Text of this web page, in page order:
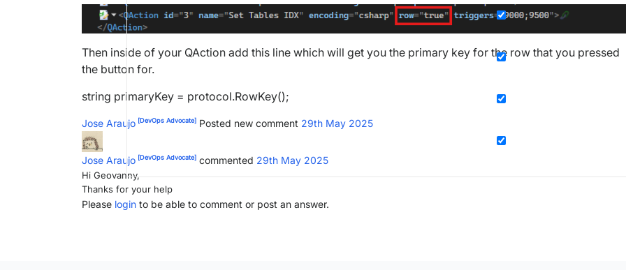
Then inside of your QAction add this line which will get you the primary key for the row that you pressed
the button for.
string primaryKey = protocol.RowKey();
Jose Araujo [DevOps Advocate] Posted new comment 29th May 2025
Jose Araujo [DevOps Advocate] commented 29th May 2025
Hi Geovanny,
Thanks for your help
Please login to be able to comment or post an answer.